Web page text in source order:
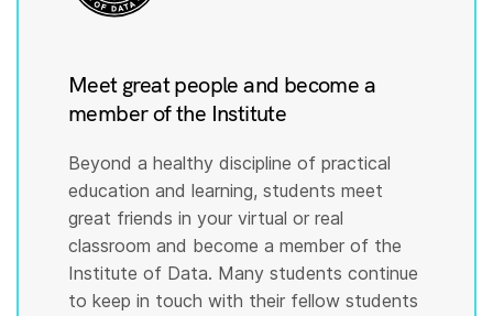
Meet great people and become a
member of the Institute
Beyond a healthy discipline of practical
education and learning, students meet
great friends in your virtual or real
classroom and become a member of the
Institute of Data. Many students continue
to keep in touch with their fellow students